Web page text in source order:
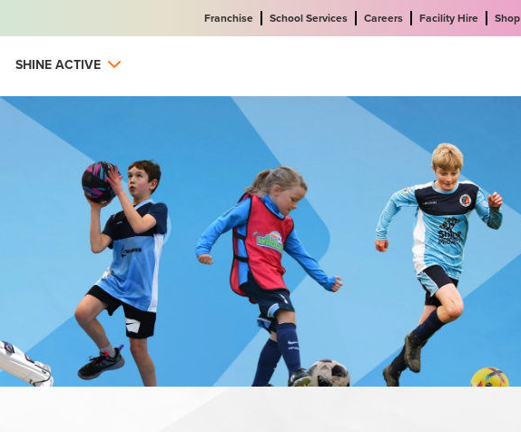
Franchise School Services Careers Facility Hire Shop
SHINE ACTIVE